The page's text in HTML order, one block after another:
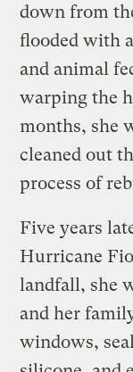
down from
flooded with
and animal
warping the
months, she
cleaned out
process of
Five years
Hurricane
landfall, she
and her
windows,